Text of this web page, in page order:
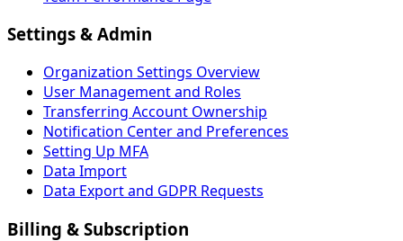
Settings & Admin
Organization Settings Overview
User Management and Roles
Transferring Account Ownership
Notification Center and Preferences
Setting Up MFA
Data Import
Data Export and GDPR Requests
Billing & Subscription